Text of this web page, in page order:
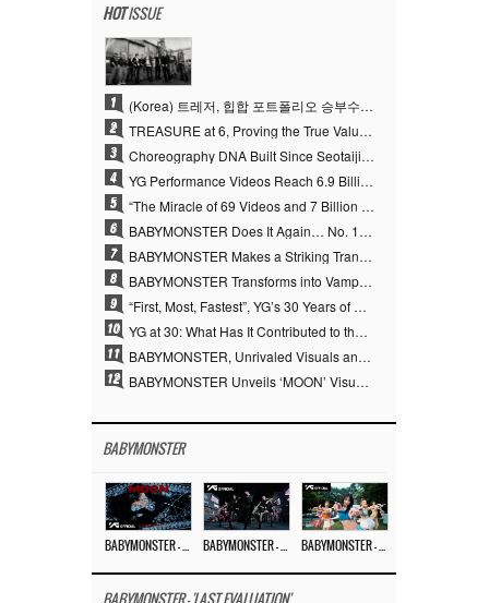
HOTISSUE
1 (Korea) 트레저, 힙합 포트폴리오 승부수 통했다…데뷔 6주년 새 도약
2 TREASURE at 6, Proving the True Value of “YG’s Treasure” With Overwhelming Skill
3 Choreography DNA Built Since Seotaiji and Boys… YANG HYUN SUK, the Origin of YG’s 7 Billion-View Performance Video Legacy
4 YG Performance Videos Reach 6.9 Billion Views Across 69 Clips… YANG HYUN SUK’s Production Philosophy Proves Effective
5 “The Miracle of 69 Videos and 7 Billion Views” Why YANG HYUN SUK Personally Created 100% of YG Performance Videos
6 BABYMONSTER Does It Again… No. 1 on YouTube Worldwide
7 BABYMONSTER Makes a Striking Transformation into Vampires… Shoots Straight to No. 1 on YouTube Trending
8 BABYMONSTER Transforms into Vampires… Concludes Three-Month Project with “MOON”
9 “First, Most, Fastest”, YG’s 30 Years of Unwavering Commitment Opens a New Chapter in K-pop Touring
10 YG at 30: What Has It Contributed to the K-pop Concert Industry?
11 BABYMONSTER, Unrivaled Visuals and Overwhelming Concept Versatility… ‘MOON’
12 BABYMONSTER Unveils ‘MOON’ Visuals for RUKA and CHIQUITA… Restrained Charisma and Unique Visuals
BABYMONSTER